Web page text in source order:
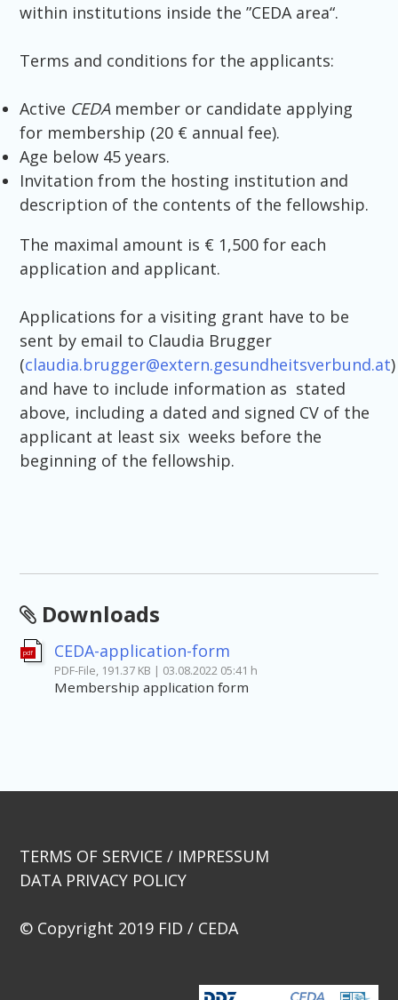
within institutions inside the ”CEDA area“.
Terms and conditions for the applicants:
Active CEDAmember or candidate applying
for membership (20 € annual fee).
Age below 45 years.
Invitation from the hosting institution and
description of the contents of the fellowship.
The maximal amount is € 1,500 for each
application and applicant.
Applications for a visiting grant have to be
sent by email to Claudia Brugger
(claudia.brugger@extern.gesundheitsverbund.at)
and have to include information as stated
above, including a dated and signed CV of the
applicant at least six weeks before the
beginning of the fellowship.
Downloads
pdf CEDA-application-form
PDF-File, 191.37 KB | 03.08.2022 05:41 h
Membership application form
TERMS OF SERVICE / IMPRESSUM
DATA PRIVACY POLICY
© Copyright 2019 FID / CEDA